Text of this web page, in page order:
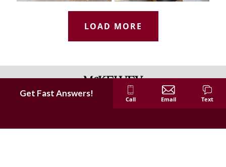
LOAD MORE
Get Fast Answers!
Call Email Text